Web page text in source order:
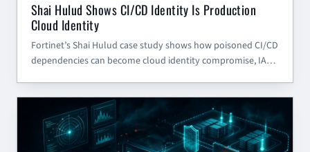
Shai Hulud Shows CI/CD Identity Is Production
Cloud Identity
Fortinet’s Shai Hulud case study shows how poisoned CI/CD
dependencies can become cloud identity compromise, IAM
CYBER SECURITY BLOG